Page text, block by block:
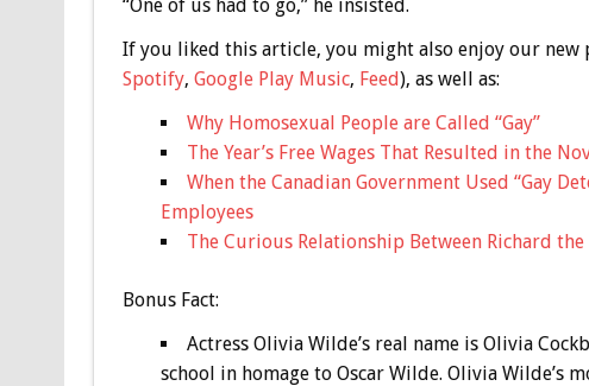
“One of us had to go,” he insisted.
If you liked this article, you might also enjoy our new
Spotify, Google Play Music, Feed), as well as:
Why Homosexual People are Called “Gay”
The Year’s Free Wages That Resulted in the
When the Canadian Government Used “Gay
Employees
The Curious Relationship Between Richard
BonusFact:
Actress Olivia Wilde’s real name is Olivia
school in homage to Oscar Wilde. Olivia